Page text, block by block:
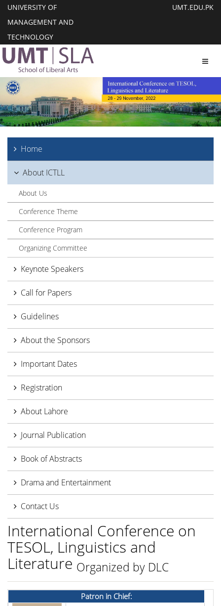
UNIVERSITY OF
MANAGEMENT AND
TECHNOLOGY
UMT.EDU.PK
Home
About ICTLL
About Us
Conference Theme
Conference Program
Organizing Committee
Keynote Speakers
Call for Papers
Guidelines
About the Sponsors
Important Dates
Registration
About Lahore
Journal Publication
Book of Abstracts
Drama and Entertainment
Contact Us
International Conference on
TESOL, Linguistics and
Literature Organized by DLC
Patron in Chief: